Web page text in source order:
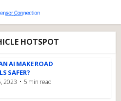
HOTSPOT
AI MAKE ROAD
SAFER?
2023 5 min read